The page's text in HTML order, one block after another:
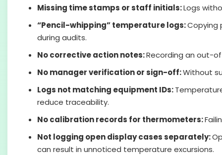
Missing time stamps or staff initials:Logs
“Pencil-whipping” temperature logs:Copying
during audits.
No corrective action notes:Recording an out-
No manager verification or sign-off:Without
Logs not matching equipment IDs:
reduce traceability.
No calibration records for thermometers:
Not logging open display cases separately:
can result in unnoticed temperature excursions.